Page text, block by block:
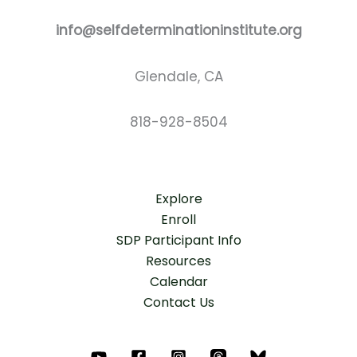
info@selfdeterminationinstitute.org
Glendale, CA
818-928-8504
Explore
Enroll
SDP Participant Info
Resources
Calendar
Contact Us